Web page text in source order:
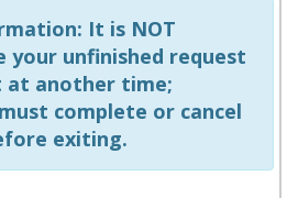
It is NOT
your unfinished request
another time;
complete or cancel
exiting.